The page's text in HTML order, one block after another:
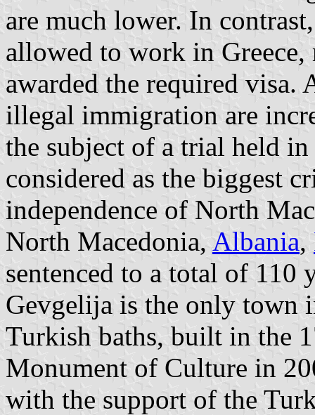
are much lower. In
allowed to work in
awarded the required
illegal immigration are
the subject of a trial held in
considered as the biggest
independence of North
North Macedonia, Albania,
sentenced to a total of 110
Gevgelija is the only town
Turkish baths, built in the
Monument of Culture in
with the support of the